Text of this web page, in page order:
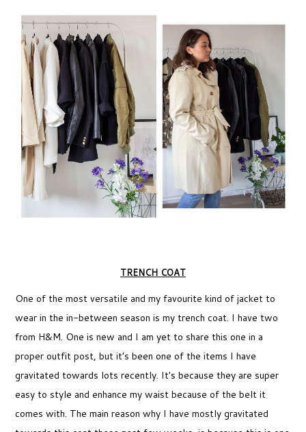
TRENCH COAT
One of the most versatile and my favourite kind of jacket to
wear in the in-between season is my trench coat. I have two
from H&M. One is new and I am yet to share this one in a
proper outfit post, but it’s been one of the items I have
gravitated towards lots recently. It's because they are super
easy to style and enhance my waist because of the belt it
comes with. The main reason why I have mostly gravitated